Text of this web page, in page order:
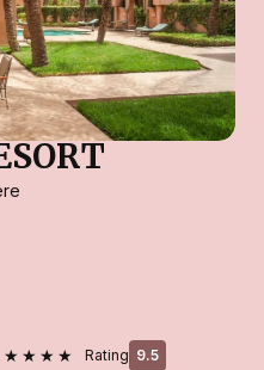
Rating 9.5